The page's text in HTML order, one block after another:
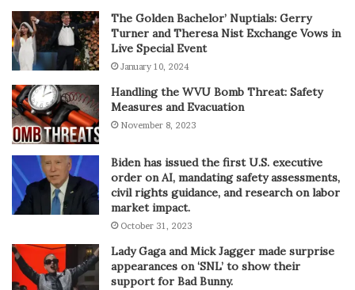
The Golden Bachelor’ Nuptials: Gerry
Turner and Theresa Nist Exchange Vows in
Live Special Event
January 10, 2024
Handling the WVU Bomb Threat: Safety
Measures and Evacuation
November 8, 2023
Biden has issued the first U.S. executive
order on AI, mandating safety assessments,
civil rights guidance, and research on labor
market impact.
October 31, 2023
Lady Gaga and Mick Jagger made surprise
appearances on ‘SNL’ to show their
support for Bad Bunny.